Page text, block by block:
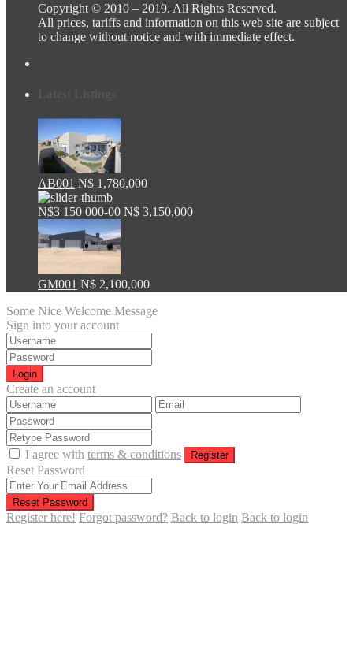
Copyright © 2010 – 2019. All Rights Reserved.
All prices, tariffs and information on this web site are subject
to change without notice and with immediate effect.
AB001 N$ 1,780,000
N$3 150 000-00 N$ 3,150,000
GM001 N$ 2,100,000
Some Nice Welcome Message
Sign into your account
Login
Create an account
I agree with terms & conditions Register
Reset Password
Reset Password
Register here! Forgot password? Back to login Back to login